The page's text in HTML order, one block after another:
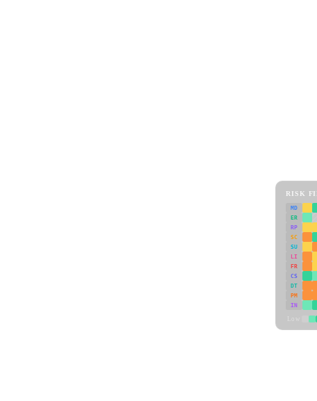
RISK
MD
ER
RP
SC
SU
LI
FR
CS
DT
PM
IN